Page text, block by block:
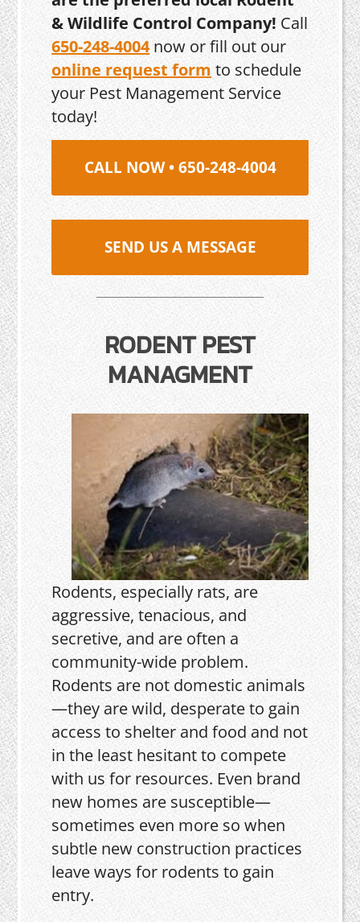
& Wildlife Control Company! Call
650-248-4004now or fill out our
online request form to schedule
your Pest Management Service
today!
CALL NOW • 650-248-4004
SEND US A MESSAGE
RODENT PEST
MANAGMENT
Rodents, especially rats, are
aggressive, tenacious, and
secretive, and are often a
community-wide problem.
Rodents are not domestic animals
—they are wild, desperate to gain
access to shelter and food and not
in the least hesitant to compete
with us for resources. Even brand
new homes are susceptible—
sometimes even more so when
subtle new construction practices
leave ways for rodents to gain
entry.